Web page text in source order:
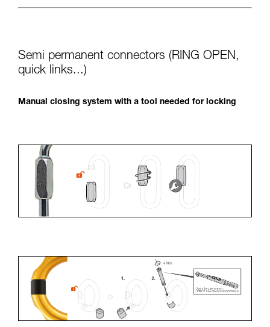
Semi permanent connectors (RING OPEN,
quick links...)
Manual closing system with a tool needed for locking